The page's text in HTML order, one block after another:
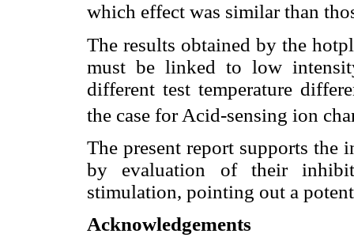
which effect was similar than
The results obtained by the
must be linked to low
different test temperature
the case for Acid-sensing ion
The present report supports the
by evaluation of their
stimulation, pointing out a
Acknowledgements